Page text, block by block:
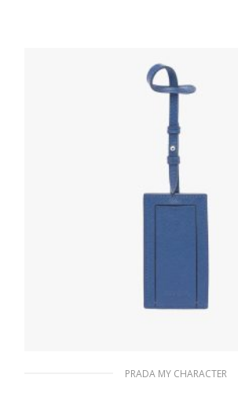
READ MORE
PRADA MY CHARACTER